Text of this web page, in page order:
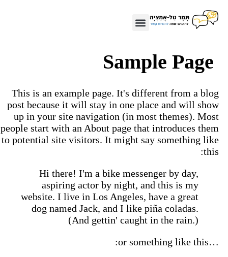
Sample Page
This is an example page. It's different from a
post because it will stay in one place and will
up in your site navigation (in most themes).
people start with an About page that introduces
to potential site visitors. It might say something
Hi there! I'm a bike messenger by day,
aspiring actor by night, and this is my
website. I live in Los Angeles, have a great
dog named Jack, and I like piña coladas.
(And gettin' caught in the rain.)